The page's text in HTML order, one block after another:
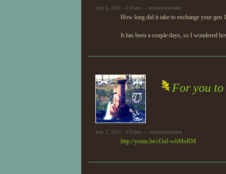
July 6, 2011 - 2:45am — moonsoverwater
How long did it take to exchange your gen
It has been a couple days, so I wondered
For you to
July 2, 2011 - 3:52pm — moonsoverwater
http://youtu.be/cOaJ-wbMoRM